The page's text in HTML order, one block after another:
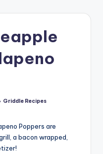
Griddle Recipes
Poppers are
a bacon wrapped,